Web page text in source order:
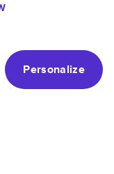
Personalize